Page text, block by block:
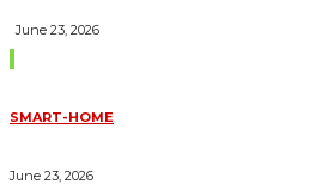
June 23, 2026
SMART-HOME
June 23, 2026